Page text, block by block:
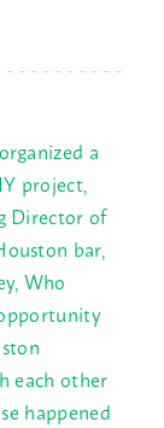
a
project,
Director of
bar,
Who
each other
happened